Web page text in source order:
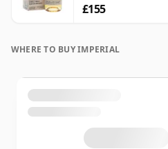
£155
WHERE TO BUY IMPERIAL